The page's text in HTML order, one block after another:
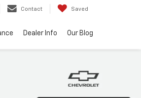
Contact Saved
Dealer Info Our Blog